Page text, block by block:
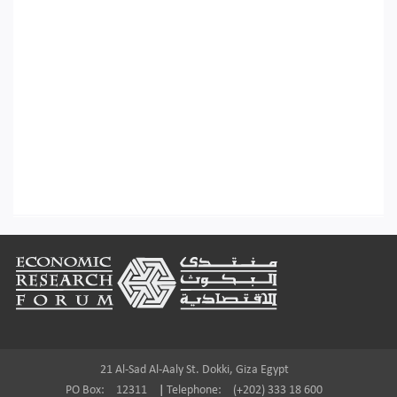
Footer
21 Al-Sad Al-Aaly St. Dokki, Giza Egypt
PO Box:
12311 Telephone: (+202) 333 18 600